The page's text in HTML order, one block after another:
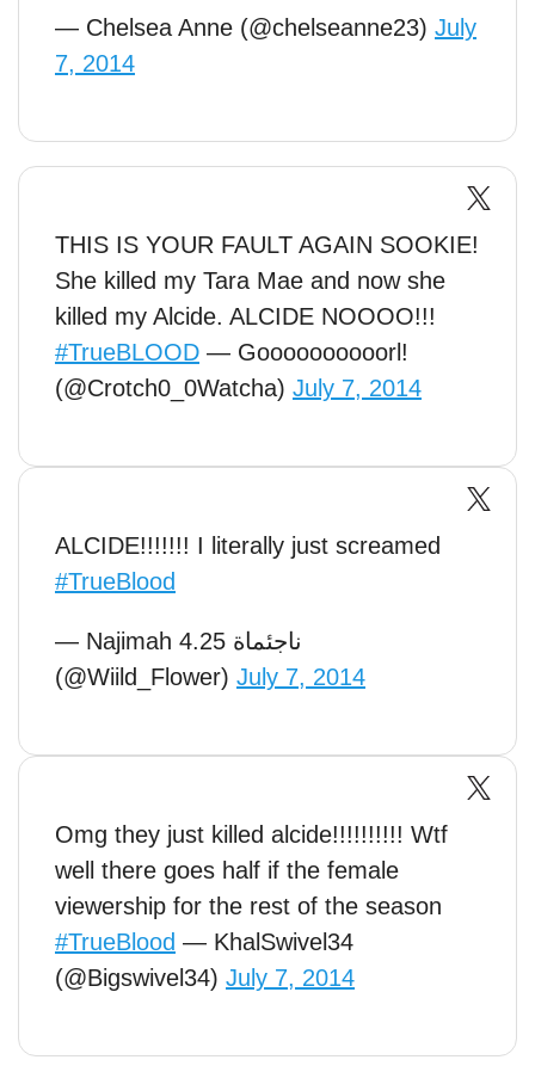
— Chelsea Anne (@chelseanne23) July
7, 2014
THIS IS YOUR FAULT AGAIN SOOKIE!
She killed my Tara Mae and now she
killed my Alcide. ALCIDE NOOOO!!!
#TrueBLOOD — Goooooooooorl!
(@Crotch0_0Watcha) July 7, 2014
ALCIDE!!!!!!! I literally just screamed
#TrueBlood
— Najimah ناجئماة 4.25
(@Wiild_Flower) July 7, 2014
Omg they just killed alcide!!!!!!!!!! Wtf
well there goes half if the female
viewership for the rest of the season
#TrueBlood — KhalSwivel34
(@Bigswivel34) July 7, 2014